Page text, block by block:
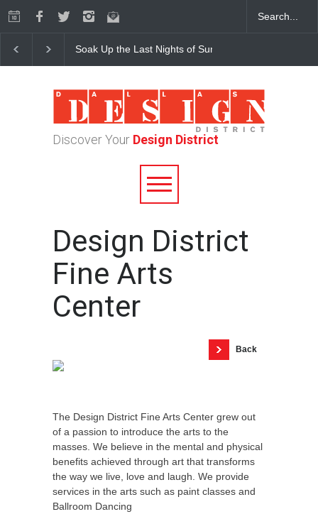
Soak Up the Last Nights of Summer in the Dallas
Discover Your Design District
Design District
Fine Arts
Center
Back
The Design District Fine Arts Center grew out
of a passion to introduce the arts to the
masses. We believe in the mental and physical
benefits achieved through art that transforms
the way we live, love and laugh. We provide
services in the arts such as paint classes and
Ballroom Dancing